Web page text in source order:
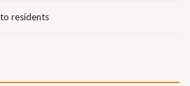
residents